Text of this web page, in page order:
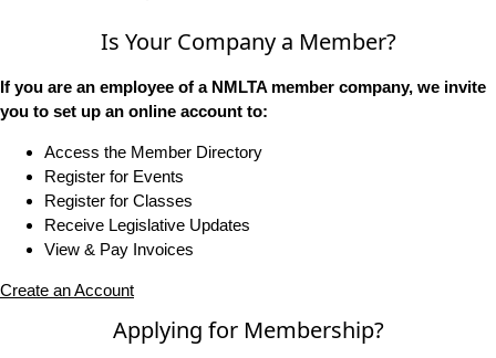
Is Your Company a Member?
If you are an employee of a NMLTA member company, we invite
you to set up an online account to:
Access the Member Directory
Register for Events
Register for Classes
Receive Legislative Updates
View & Pay Invoices
Create an Account
Applying for Membership?